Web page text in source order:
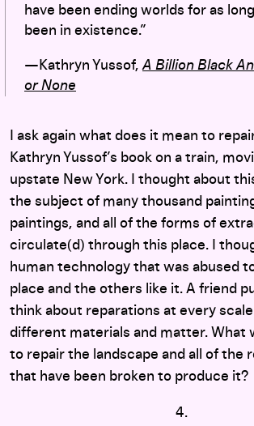
have been ending worlds for as
been in existence.”
—Kathryn Yussof,A Billion Black
or None
I ask again what does it mean to
Kathryn Yussof’s book on a train,
upstate New York. I thought about
the subject of many thousand
paintings, and all of the forms of
circulate(d) through this place. I
human technology that was abused
place and the others like it. A friend
think about reparations at every
different materials and matter. What
to repair the landscape and all of the
that have been broken to produce it?
4.